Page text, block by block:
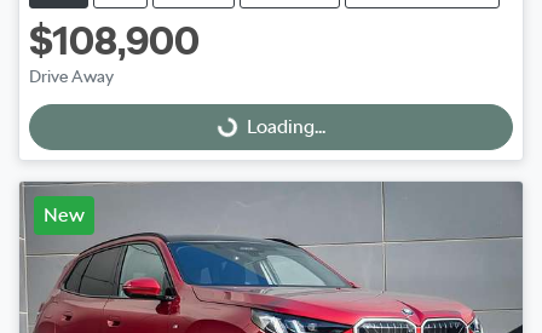
$108,900
Drive Away
Loading...Loading...
New